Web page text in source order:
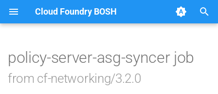
Cloud Foundry BOSH
p
e
Browse Releases
bosh-dns-adapter
policy-server-asg-syncer job
from cf-networking/3.2.0